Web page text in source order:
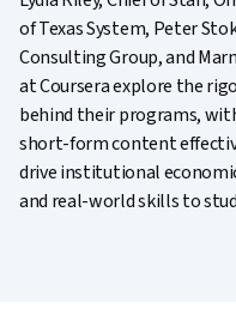
of Texas System, Peter
Consulting Group, and
at Coursera explore the
behind their programs,
short-form content
drive institutional
and real-world skills to